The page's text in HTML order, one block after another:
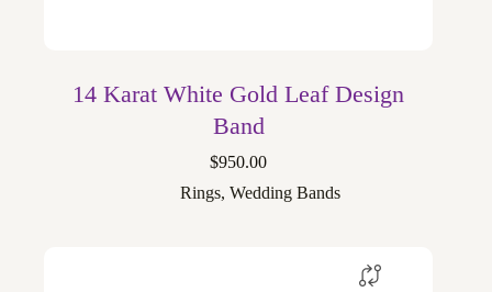
14 Karat White Gold Leaf Design
Band
$950.00
Rings,Wedding Bands